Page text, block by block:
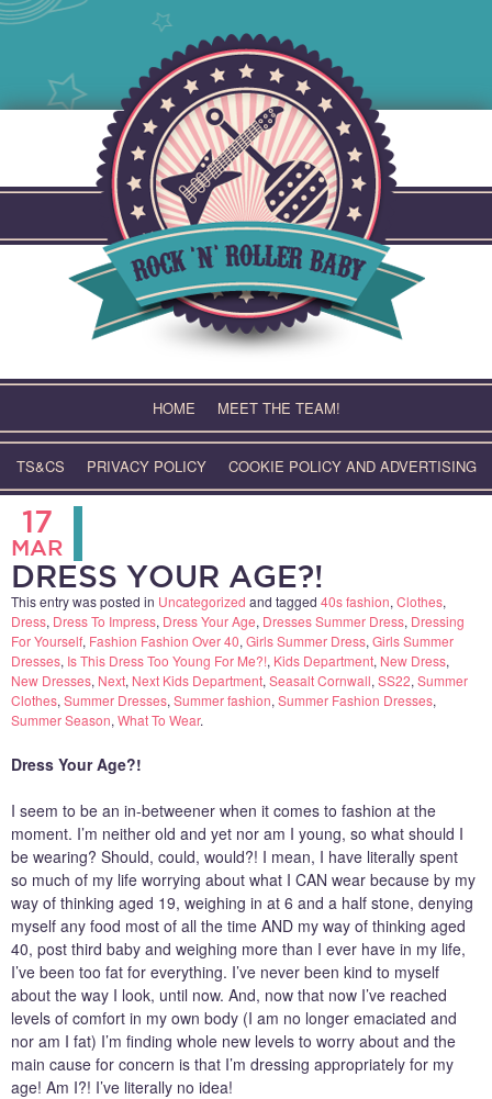
HOME MEET THE TEAM!
TS&CS PRIVACY POLICY COOKIE POLICY AND ADVERTISING
17
MAR
DRESS YOUR AGE?!
This entry was posted in Uncategorized and tagged 40s fashion, Clothes,
Dress, Dress To Impress, Dress Your Age, Dresses Summer Dress, Dressing
For Yourself, Fashion Fashion Over 40, Girls Summer Dress, Girls Summer
Dresses, Is This Dress Too Young For Me?!, Kids Department, New Dress,
New Dresses, Next, Next Kids Department, Seasalt Cornwall, SS22, Summer
Clothes, Summer Dresses, Summer fashion, Summer Fashion Dresses,
Summer Season, What To Wear.
Dress Your Age?!
I seem to be an in-betweener when it comes to fashion at the
moment. I’m neither old and yet nor am I young, so what should I
be wearing? Should, could, would?! I mean, I have literally spent
so much of my life worrying about what I CAN wear because by my
way of thinking aged 19, weighing in at 6 and a half stone, denying
myself any food most of all the time AND my way of thinking aged
40, post third baby and weighing more than I ever have in my life,
I’ve been too fat for everything. I’ve never been kind to myself
about the way I look, until now. And, now that now I’ve reached
levels of comfort in my own body (I am no longer emaciated and
nor am I fat) I’m finding whole new levels to worry about and the
main cause for concern is that I’m dressing appropriately for my
age! Am I?! I’ve literally no idea!